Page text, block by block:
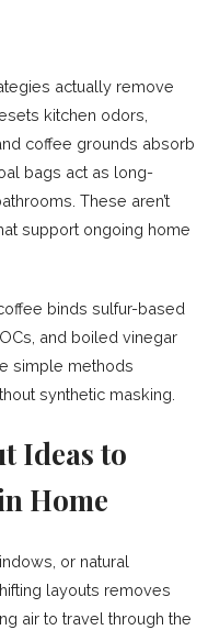
actually remove
kitchen odors,
coffee grounds absorb
bags act as long-
These aren’t
support ongoing home
binds sulfur-based
and boiled vinegar
simple methods
synthetic masking.
Ideas to
Home
or natural
layouts removes
air to travel through the